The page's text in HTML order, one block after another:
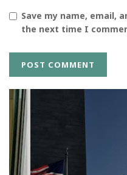
Save my name, email,
the next time I